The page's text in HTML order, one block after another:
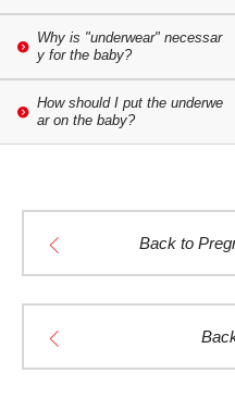
Why is "underwear" necessar
y for the baby?
How should I put the underwe
ar on the baby?
Back to